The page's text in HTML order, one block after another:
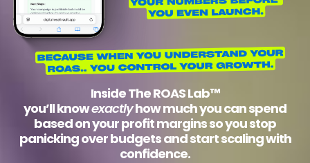
InsideThe ROAS Lab™
you’ll knowexactlyhow much you can spend
based on your profit margins so you stop
panicking over budgets and start scaling with
confidence.